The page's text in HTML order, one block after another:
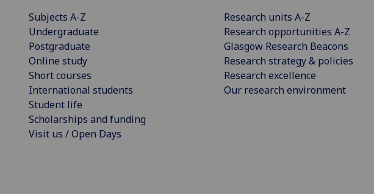
Subjects A-Z
Undergraduate
Postgraduate
Online study
Short courses
International students
Student life
Scholarships and funding
Visit us / Open Days
Research units A-Z
Research opportunities A-Z
Glasgow Research Beacons
Research strategy & policies
Research excellence
Our research environment